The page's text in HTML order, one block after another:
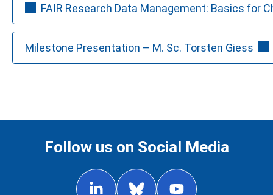
FAIR Research Data Management: Basics for
Milestone Presentation – M. Sc. Torsten Giess
Follow us on Social Media